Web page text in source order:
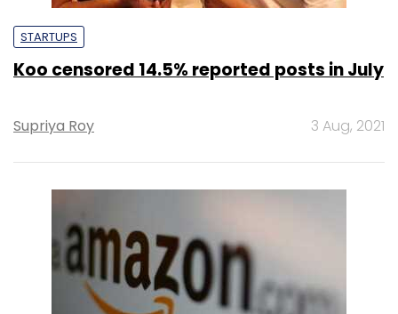
STARTUPS
Koo censored 14.5% reported posts in July
Supriya Roy 3 Aug, 2021